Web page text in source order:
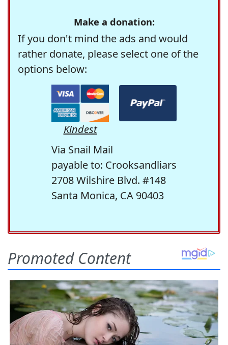
Make a donation:
If you don't mind the ads and would
rather donate, please select one of the
options below:
Kindest
Via Snail Mail
payable to: Crooksandliars
2708 Wilshire Blvd. #148
Santa Monica, CA 90403